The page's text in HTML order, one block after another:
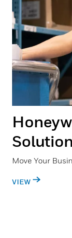
Move Your
VIEW